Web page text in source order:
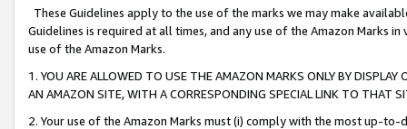
These Guidelines apply to the use of the marks we may make
Guidelines is required at all times, and any use of the Amazon Marks
use of the Amazon Marks.
1. YOU ARE ALLOWED TO USE THE AMAZON MARKS ONLY BY
AN AMAZON SITE, WITH A CORRESPONDING SPECIAL LINK TO THAT
2. Your use of the Amazon Marks must (i) comply with the most up-